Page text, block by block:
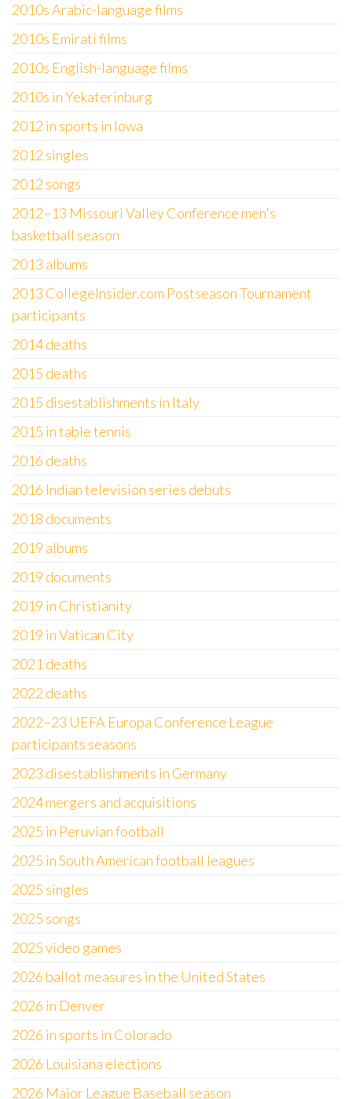
2010s Arabic-language films
2010s Emirati films
2010s English-language films
2010s in Yekaterinburg
2012 in sports in Iowa
2012 singles
2012 songs
2012–13 Missouri Valley Conference men's
basketball season
2013 albums
2013 CollegeInsider.com Postseason Tournament
participants
2014 deaths
2015 deaths
2015 disestablishments in Italy
2015 in table tennis
2016 deaths
2016 Indian television series debuts
2018 documents
2019 albums
2019 documents
2019 in Christianity
2019 in Vatican City
2021 deaths
2022 deaths
2022–23 UEFA Europa Conference League
participants seasons
2023 disestablishments in Germany
2024 mergers and acquisitions
2025 in Peruvian football
2025 in South American football leagues
2025 singles
2025 songs
2025 video games
2026 ballot measures in the United States
2026 in Denver
2026 in sports in Colorado
2026 Louisiana elections
2026 Major League Baseball season